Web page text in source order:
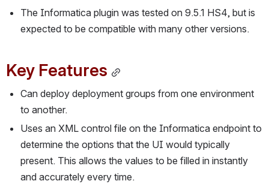
The Informatica plugin was tested on 9.5.1 HS4, but is
expected to be compatible with many other versions.
Key Features
Can deploy deployment groups from one environment
to another.
Uses an XML control file on the Informatica endpoint to
determine the options that the UI would typically
present. This allows the values to be filled in instantly
and accurately every time.